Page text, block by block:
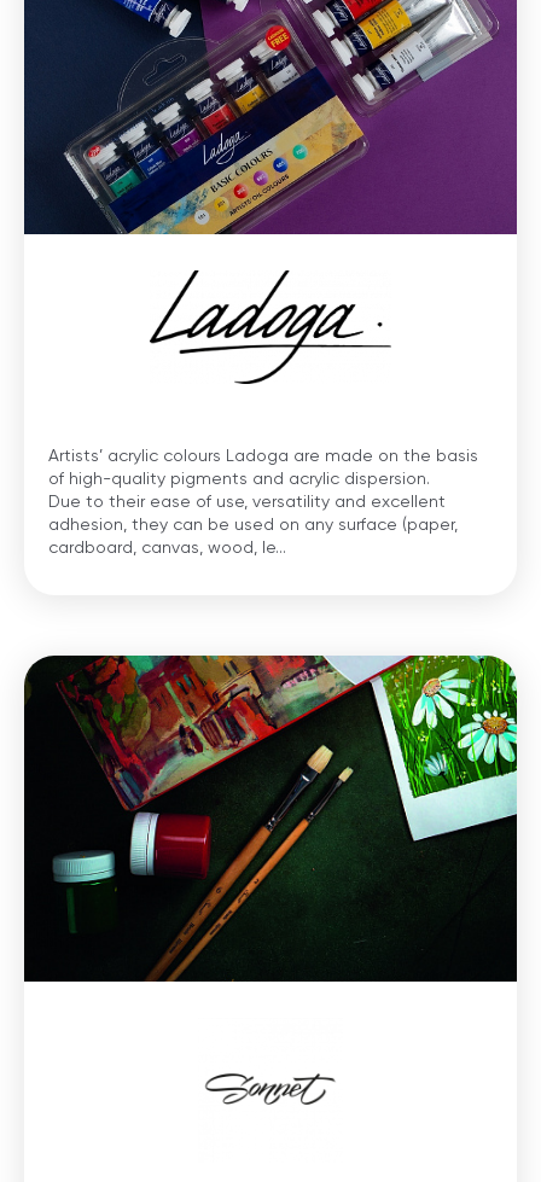
Artists’ acrylic colours Ladoga are made on the basis
of high-quality pigments and acrylic dispersion.
Due to their ease of use, versatility and excellent
adhesion, they can be used on any surface (paper,
cardboard, canvas, wood, le...